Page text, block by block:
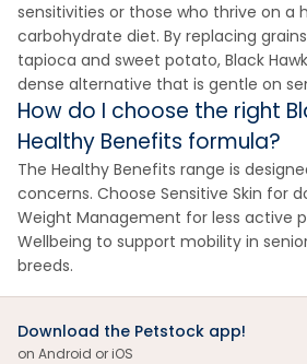
sensitivities or those who thrive on a
carbohydrate diet. By replacing
tapioca and sweet potato, Black
dense alternative that is gentle on
How do I choose the right
Healthy Benefits formula?
The Healthy Benefits range is
concerns. Choose Sensitive Skin for
Weight Management for less active
Wellbeing to support mobility in
breeds.
Download the Petstock app!
on Android or iOS